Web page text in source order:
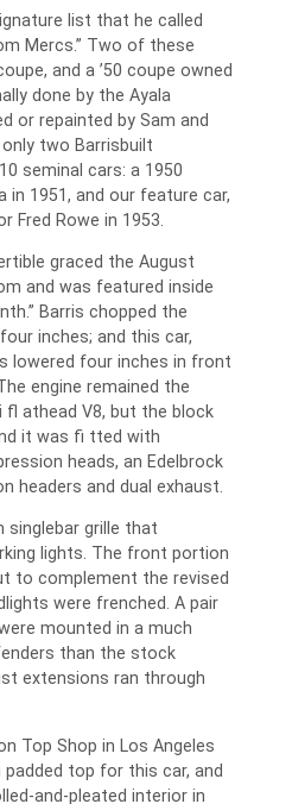
list that he called
Mercs.” Two of these
and a ’50 coupe owned
done by the Ayala
or repainted by Sam and
two Barrisbuilt
seminal cars: a 1950
in 1951, and our feature car,
Fred Rowe in 1953.
graced the August
and was featured inside
Barris chopped the
inches; and this car,
lowered four inches in front
engine remained the
athead V8, but the block
it was fi tted with
heads, an Edelbrock
headers and dual exhaust.
singlebar grille that
lights. The front portion
to complement the revised
were frenched. A pair
mounted in a much
than the stock
extensions ran through
Top Shop in Los Angeles
top for this car, and
and-pleated interior in